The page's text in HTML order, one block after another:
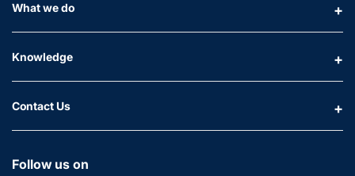
What we do
Knowledge
Contact Us
Follow us on